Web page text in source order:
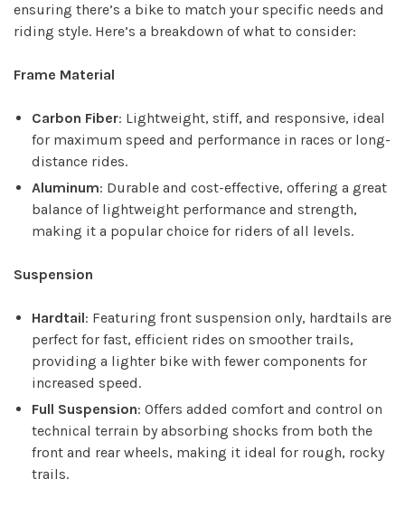
ensuring there’s a bike to match your specific needs and
riding style. Here’s a breakdown of what to consider:
Frame Material
Carbon Fiber: Lightweight, stiff, and responsive, ideal
for maximum speed and performance in races or long-
distance rides.
Aluminum: Durable and cost-effective, offering a great
balance of lightweight performance and strength,
making it a popular choice for riders of all levels.
Suspension
Hardtail: Featuring front suspension only, hardtails are
perfect for fast, efficient rides on smoother trails,
providing a lighter bike with fewer components for
increased speed.
Full Suspension: Offers added comfort and control on
technical terrain by absorbing shocks from both the
front and rear wheels, making it ideal for rough, rocky
trails.